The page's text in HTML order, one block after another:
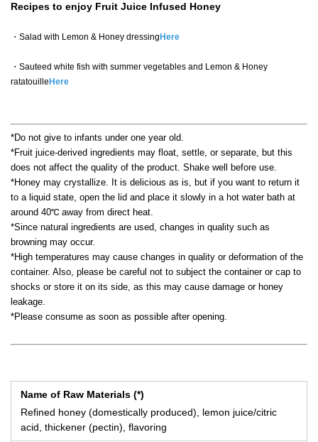
Recipes to enjoy Fruit Juice Infused Honey
・Salad with Lemon & Honey dressing Here
・Sauteed white fish with summer vegetables and Lemon & Honey
ratatouille Here
*Do not give to infants under one year old.
*Fruit juice-derived ingredients may float, settle, or separate, but this
does not affect the quality of the product. Shake well before use.
*Honey may crystallize. It is delicious as is, but if you want to return it
to a liquid state, open the lid and place it slowly in a hot water bath at
around 40℃ away from direct heat.
*Since natural ingredients are used, changes in quality such as
browning may occur.
*High temperatures may cause changes in quality or deformation of the
container. Also, please be careful not to subject the container or cap to
shocks or store it on its side, as this may cause damage or honey
leakage.
*Please consume as soon as possible after opening.
Name of Raw Materials (*)
Refined honey (domestically produced), lemon juice/citric
acid, thickener (pectin), flavoring